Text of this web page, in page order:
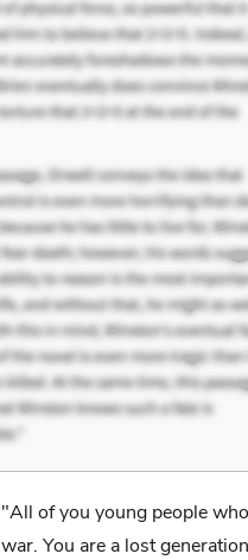
"All of you young people
war. You are a lost